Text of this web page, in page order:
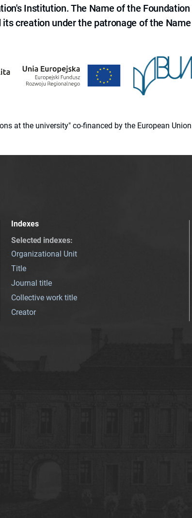
Institution. The Name of the
creation under the patronage of the
at the university" co-financed by the European
Indexes
Selected indexes:
Organizational Unit
Title
Journal title
Collective work title
Creator